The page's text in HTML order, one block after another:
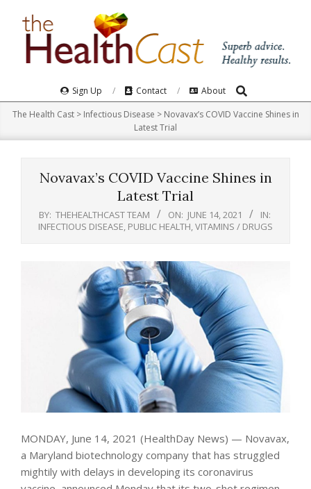
Navigation
Menu
Sign Up Contact About Search
The Health Cast> Infectious Disease > Novavax’s COVID Vaccine Shines in
Latest Trial
Novavax’s COVID Vaccine Shines in
Latest Trial
BY: THEHEALTHCAST TEAM ON: JUNE 14, 2021
IN:
INFECTIOUS DISEASE PUBLIC HEALTH VITAMINS / DRUGS
MONDAY, June 14, 2021 (HealthDay News) — Novavax,
a Maryland biotechnology company that has struggled
mightily with delays in developing its coronavirus